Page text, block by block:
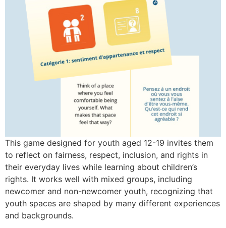
This game designed for youth aged 12-19 invites them
to reflect on fairness, respect, inclusion, and rights in
their everyday lives while learning about children’s
rights. It works well with mixed groups, including
newcomer and non-newcomer youth, recognizing that
youth spaces are shaped by many different experiences
and backgrounds.